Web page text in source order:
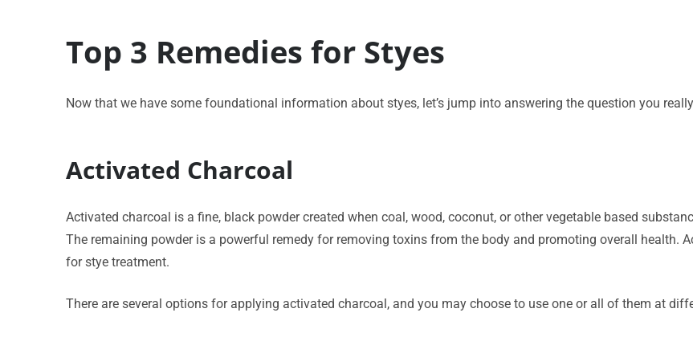
Top 3 Remedies for Styes
Now that we have some foundational information about styes, let’s jump into answering the question you
Activated Charcoal
Activated charcoal is a fine, black powder created when coal, wood, coconut, or other vegetable based
The remaining powder is a powerful remedy for removing toxins from the body and promoting overall health.
for stye treatment.
There are several options for applying activated charcoal, and you may choose to use one or all of them at